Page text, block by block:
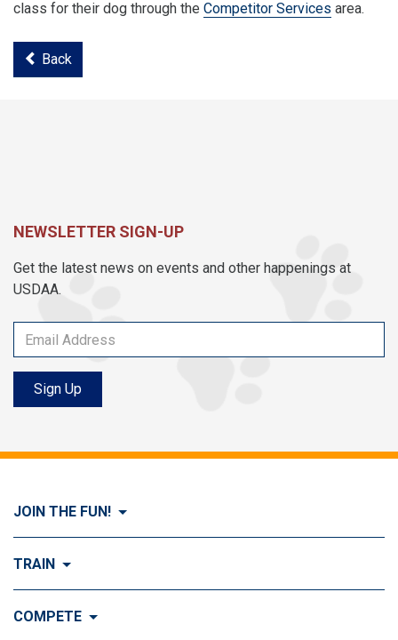
class for their dog through the Competitor Services area.
Back
NEWSLETTER SIGN-UP
Get the latest news on events and other happenings at
USDAA.
Sign Up
JOIN THE FUN!
Visit Join the FUN!
TRAIN
Visit Train
COMPETE